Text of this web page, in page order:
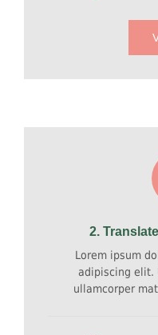
2.
Lorem ipsum
adipiscing elit.
ullamcorper